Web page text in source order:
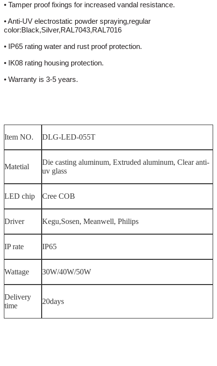
• Tamper proof fixings for increased vandal resistance.
• Anti-UV electrostatic powder spraying,regular
color:Black,Silver,RAL7043,RAL7016
• IP65 rating water and rust proof protection.
• IK08 rating housing protection.
• Warranty is 3-5 years.
Item NO. DLG-LED-055T
Matetial
Die casting aluminum, Extruded aluminum, Clear anti-
uv glass
LED chip Cree COB
Driver Kegu,Sosen, Meanwell, Philips
IP rate IP65
Wattage 30W/40W/50W
Delivery
time
20days